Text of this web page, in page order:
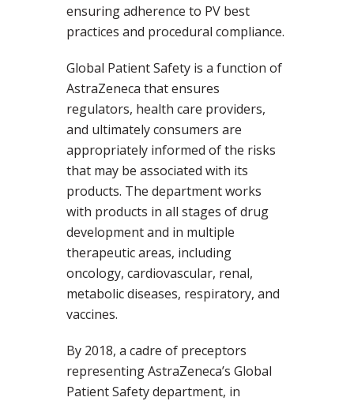
ensuring adherence to PV best
practices and procedural compliance.
Global Patient Safety is a function of
AstraZeneca that ensures
regulators, health care providers,
and ultimately consumers are
appropriately informed of the risks
that may be associated with its
products. The department works
with products in all stages of drug
development and in multiple
therapeutic areas, including
oncology, cardiovascular, renal,
metabolic diseases, respiratory, and
vaccines.
By 2018, a cadre of preceptors
representing AstraZeneca’s Global
Patient Safety department, in